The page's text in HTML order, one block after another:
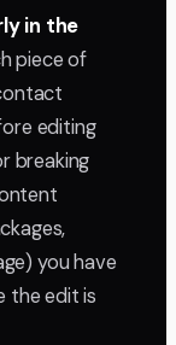
in the
piece of
editing
breaking
you have
the edit is